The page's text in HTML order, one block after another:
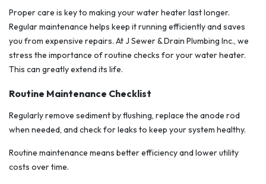
Proper care is key to making your water heater last longer.
Regular maintenance helps keep it running efficiently and saves
you from expensive repairs. At J Sewer & Drain Plumbing Inc., we
stress the importance of routine checks for your water heater.
This can greatly extend its life.
Routine Maintenance Checklist
Regularly remove sediment by flushing, replace the anode rod
when needed, and check for leaks to keep your system healthy.
Routine maintenance means better efficiency and lower utility
costs over time.